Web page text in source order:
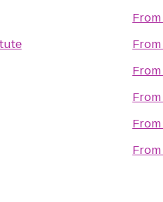
From
From
From
From
From
From